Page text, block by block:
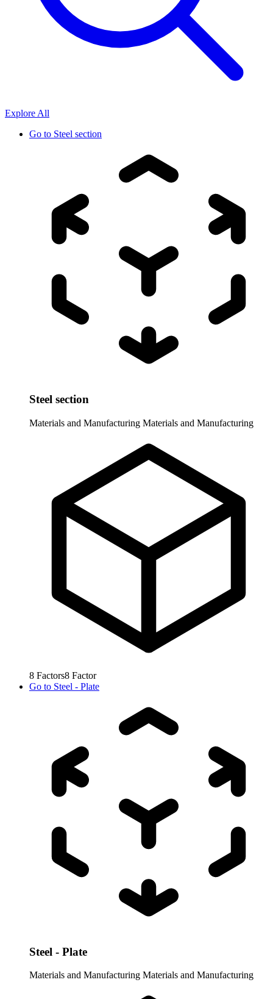
Explore All
Go to Steel section
Steel section
Materials and Manufacturing Materials and Manufacturing
8 Factors8 Factor
Go to Steel - Plate
Steel - Plate
Materials and Manufacturing Materials and Manufacturing